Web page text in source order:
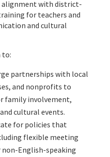
alignment with district-
for teachers and
and cultural
to:
partnerships with local
and nonprofits to
family involvement,
cultural events.
for policies that
flexible meeting
non-English-speaking